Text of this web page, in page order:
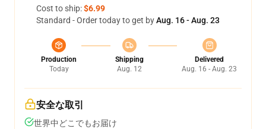
Cost to ship:$6.99
Standard - Order today to get byAug. 16 - Aug. 23
Production
Today
Shipping
Aug. 12
Delivered
Aug. 16 - Aug. 23
安全な取引
世界中どこでもお届け